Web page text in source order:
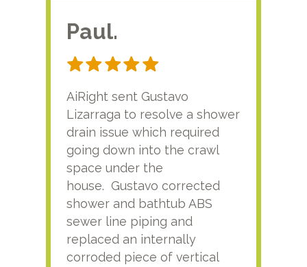
Paul.
AiRight sent Gustavo
Lizarraga to resolve a shower
drain issue which required
going down into the crawl
space under the
house. Gustavo corrected
shower and bathtub ABS
sewer line piping and
replaced an internally
corroded piece of vertical